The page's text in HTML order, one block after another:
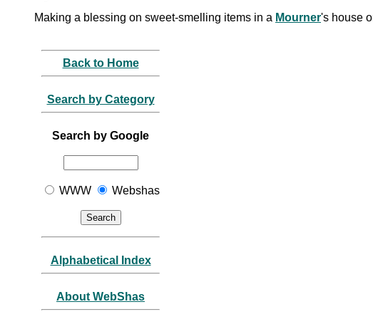
Making a blessing on sweet-smelling items in a Mourner's house
Back to Home
Search by Category
Search by Google
WWW Webshas
Alphabetical Index
About WebShas